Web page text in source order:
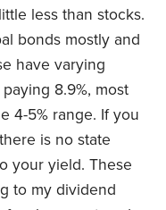
less than stocks.
bonds mostly and
have varying
8.9%, most
4-5% range. If you
is no state
your yield. These
to my dividend